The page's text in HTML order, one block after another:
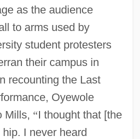
as the audience
to arms used by
student protesters
their campus in
recounting the Last
Oyewole
Mills, “I thought that [the
I never heard